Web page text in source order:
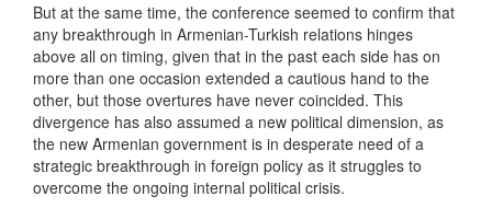
But at the same time, the conference seemed to confirm that
any breakthrough in Armenian-Turkish relations hinges
above all on timing, given that in the past each side has on
more than one occasion extended a cautious hand to the
other, but those overtures have never coincided. This
divergence has also assumed a new political dimension, as
the new Armenian government is in desperate need of a
strategic breakthrough in foreign policy as it struggles to
overcome the ongoing internal political crisis.